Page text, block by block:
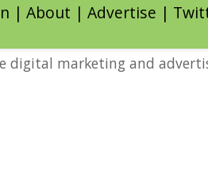
| About | Advertise |
digital marketing and